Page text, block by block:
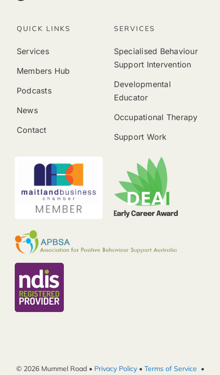
QUICK LINKS
Services
Members Hub
Podcasts
News
Contact
SERVICES
Specialised Behaviour
Support Intervention
Developmental
Educator
Occupational Therapy
Support Work
© 2026 Mummel Road • Privacy Policy• Terms of Service •